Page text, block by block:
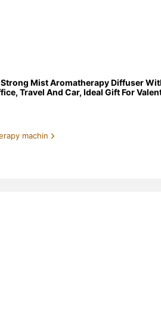
Mist Aromatherapy Diffuser
Travel And Car, Ideal Gift For
machin